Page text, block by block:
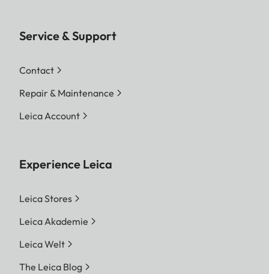
Service & Support
Contact
Repair & Maintenance
Leica Account
Experience Leica
Leica Stores
Leica Akademie
Leica Welt
The Leica Blog